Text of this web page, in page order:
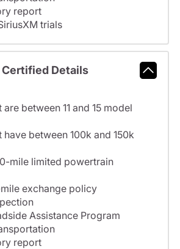
report
trials
Details
between 11 and 15 model
have between 100k and 150k
mile limited powertrain
exchange policy
Assistance Program
report